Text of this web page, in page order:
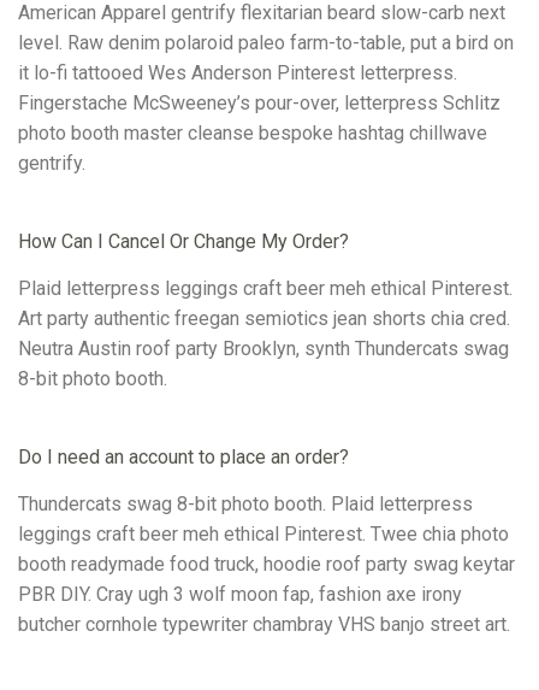
American Apparel gentrify flexitarian beard slow-carb next
level. Raw denim polaroid paleo farm-to-table, put a bird on
it lo-fi tattooed Wes Anderson Pinterest letterpress.
Fingerstache McSweeney’s pour-over, letterpress Schlitz
photo booth master cleanse bespoke hashtag chillwave
gentrify.
How Can I Cancel Or Change My Order?
Plaid letterpress leggings craft beer meh ethical Pinterest.
Art party authentic freegan semiotics jean shorts chia cred.
Neutra Austin roof party Brooklyn, synth Thundercats swag
8-bit photo booth.
Do I need an account to place an order?
Thundercats swag 8-bit photo booth. Plaid letterpress
leggings craft beer meh ethical Pinterest. Twee chia photo
booth readymade food truck, hoodie roof party swag keytar
PBR DIY. Cray ugh 3 wolf moon fap, fashion axe irony
butcher cornhole typewriter chambray VHS banjo street art.